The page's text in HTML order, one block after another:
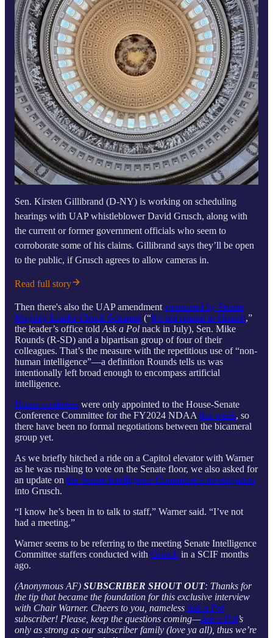
Sen. Kirsten Gillibrand (D-NY) is working on scheduling
hearings with UAP whistleblower David Grusch, along with
the current or former government officials who seem to
corroborate some of his claims. Gillibrand says they’ll be open
to the public, if Grusch agrees to allow cameras in.
Read full story
Then there's also the UAP amendment sponsored by Senate
Majority Leader Chuck Schumer(“It’s not related to Grusch,”
the leader’s office told Ask a Pol nack in July), Sen. Mike
Rounds (R-SD) and a bipartisan group of four of their
colleagues. That’s the measure with the repetitious use of “non-
human intelligence”—a definition Rounds tells us was
intentionally left broad enough to encompass artificial
intelligence.
House conferees were only appointed to the House-Senate
Conference Committee for the FY2024 NDAA this week, so
there have been no formal negotiations between the bicameral
group yet.
As we briefly hitched a ride on a Capitol elevator with Warner
as he was rushing to vote on the Senate floor, we also asked for
an update on the Senate Intelligence Committee’s investigation
into Grusch.
“I know he’s been in to talk to staff,” Warner said. “I’ve not
had a meeting.”
Warner seems to be referring to the meeting Senate Intelligence
Committee staffers conducted with Grusch in a SCIF months
ago.
(Anonymous AF) SUBSCRIBER SHOUT OUT: Thanks for
the tip that became the foundation for this exclusive interview
with Chair Warner. Cheers to you, nameless Ask a Pol
subscriber! Please, keep the questions coming—Ask a Pol’s
only as strong as our subscriber family (love ya all), thus we’re